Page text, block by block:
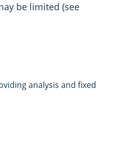
be limited (see
analysis and fixed